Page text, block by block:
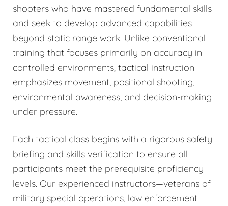
shooters who have mastered fundamental skills
and seek to develop advanced capabilities
beyond static range work. Unlike conventional
training that focuses primarily on accuracy in
controlled environments, tactical instruction
emphasizes movement, positional shooting,
environmental awareness, and decision-making
under pressure.
Each tactical class begins with a rigorous safety
briefing and skills verification to ensure all
participants meet the prerequisite proficiency
levels. Our experienced instructors—veterans of
military special operations, law enforcement